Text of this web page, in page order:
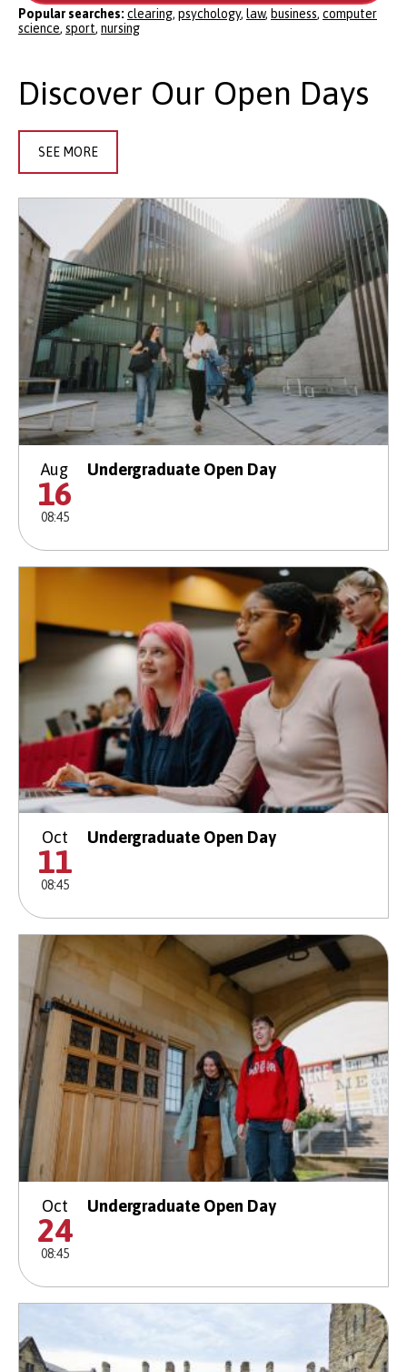
Popular searches: clearing, psychology, law, business, computer
science, sport, nursing
Discover Our Open Days
SEE MORE
Aug
16
08:45
Undergraduate Open Day
Oct
11
08:45
Undergraduate Open Day
Oct
24
08:45
Undergraduate Open Day